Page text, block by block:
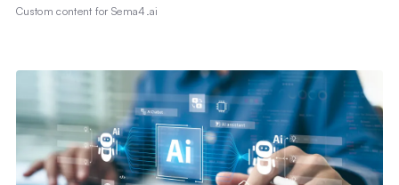
Custom content forSema4.ai